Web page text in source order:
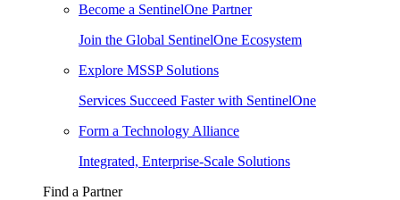
Become a SentinelOne Partner
Join the Global SentinelOne Ecosystem
Explore MSSP Solutions
Services Succeed Faster with SentinelOne
Form a Technology Alliance
Integrated, Enterprise-Scale Solutions
Find a Partner